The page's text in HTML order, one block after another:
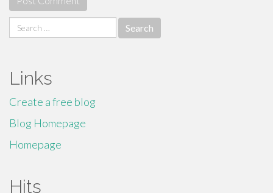
Search
for:
Links
Create a free blog
Blog Homepage
Homepage
Hits